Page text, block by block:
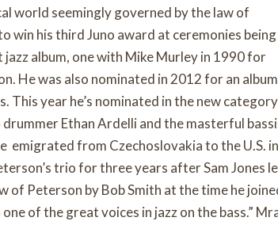
world seemingly governed by the law of
win his third Juno award at ceremonies being
album, one with Mike Murley in 1990 for
He was also nominated in 2012 for an album
year he’s nominated in the new category
Ethan Ardelli and the masterful
emigrated from Czechoslovakia to the U.S. in
trio for three years after Sam Jones
of Peterson by Bob Smith at the time he
of the great voices in jazz on the bass.”